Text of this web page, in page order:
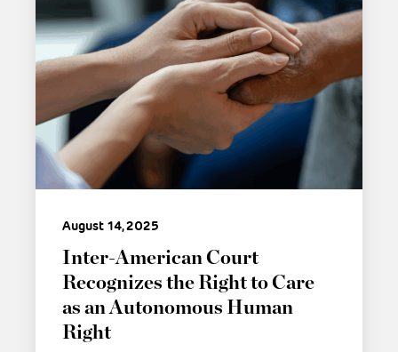
August 14, 2025
Inter-American Court
Recognizes the Right to Care
as an Autonomous Human
Right